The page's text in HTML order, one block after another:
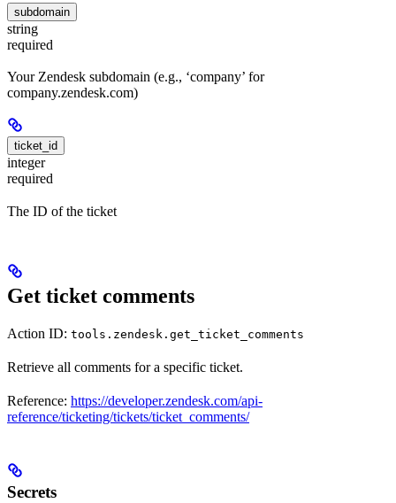
subdomain
string
required
Your Zendesk subdomain (e.g., ‘company’ for
company.zendesk.com)
ticket_id
integer
required
The ID of the ticket
Get ticket comments
Action ID: tools.zendesk.get_ticket_comments
Retrieve all comments for a specific ticket.
Reference: https://developer.zendesk.com/api-
reference/ticketing/tickets/ticket_comments/
Secrets